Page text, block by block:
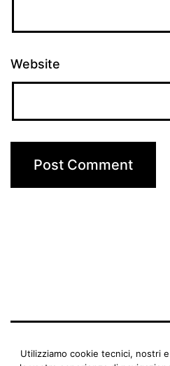
Website
BENEDETTA
Utilizziamo cookie tecnici, nostri